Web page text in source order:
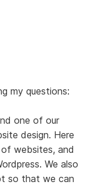
my questions:
one of our
design. Here
websites, and
We also
so that we can